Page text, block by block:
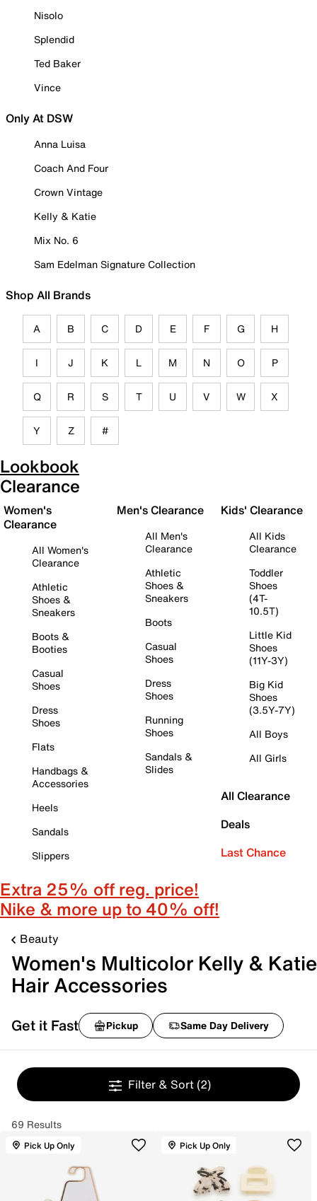
Nisolo
Splendid
Ted Baker
Vince
Only At DSW
Anna Luisa
Coach And Four
Crown Vintage
Kelly & Katie
Mix No. 6
Sam Edelman Signature Collection
Shop All Brands
A B C D E F G H
I J K L M N O P
Q R S T U V W X
Y Z #
Lookbook
Clearance
Women's
Clearance
All Women's
Clearance
Athletic
Shoes &
Sneakers
Boots &
Booties
Casual
Shoes
Dress
Shoes
Flats
Handbags &
Accessories
Heels
Sandals
Slippers
Men's Clearance
All Men's
Clearance
Athletic
Shoes &
Sneakers
Boots
Casual
Shoes
Dress
Shoes
Running
Shoes
Sandals &
Slides
Kids' Clearance
All Kids
Clearance
Toddler
Shoes
(4T-
10.5T)
Little Kid
Shoes
(11Y-3Y)
Big Kid
Shoes
(3.5Y-7Y)
All Boys
All Girls
All Clearance
Deals
Last Chance
Extra 25% off reg. price!
Nike & more up to 40% off!
Beauty
Women's Multicolor Kelly & Katie
Hair Accessories
Get it Fast Pickup Same Day Delivery
Filter & Sort (2)
69 Results
Pick Up Only Pick Up Only